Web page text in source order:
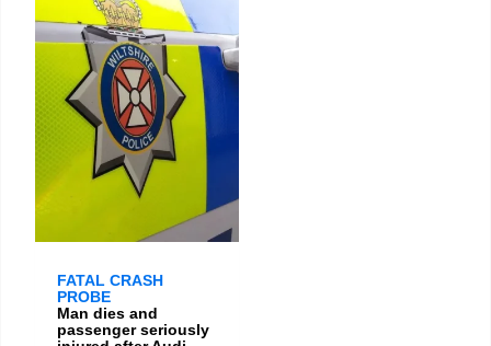
FATAL CRASH
PROBE
Man dies and
passenger seriously